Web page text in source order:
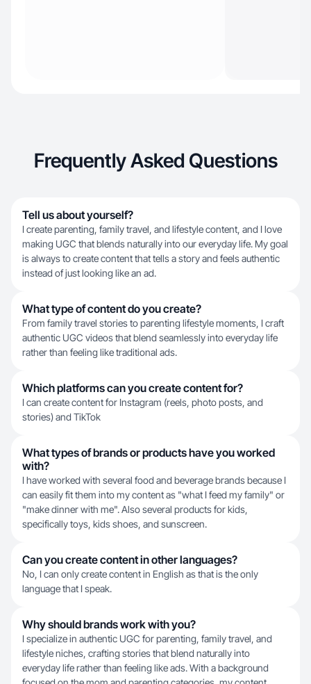
Frequently Asked Questions
Tell us about yourself?
I create parenting, family travel, and lifestyle content, and I love
making UGC that blends naturally into our everyday life. My goal
is always to create content that tells a story and feels authentic
instead of just looking like an ad.
What type of content do you create?
From family travel stories to parenting lifestyle moments, I craft
authentic UGC videos that blend seamlessly into everyday life
rather than feeling like traditional ads.
Which platforms can you create content for?
I can create content for Instagram (reels, photo posts, and
stories) and TikTok
What types of brands or products have you worked
with?
I have worked with several food and beverage brands because I
can easily fit them into my content as "what I feed my family" or
"make dinner with me". Also several products for kids,
specifically toys, kids shoes, and sunscreen.
Can you create content in other languages?
No, I can only create content in English as that is the only
language that I speak.
Why should brands work with you?
I specialize in authentic UGC for parenting, family travel, and
lifestyle niches, crafting stories that blend naturally into
everyday life rather than feeling like ads. With a background